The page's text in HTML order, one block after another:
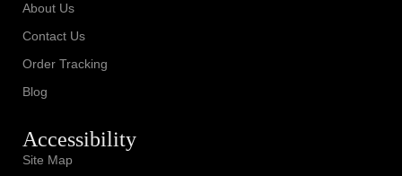
About Us
Contact Us
Order Tracking
Blog
Accessibility
Site Map